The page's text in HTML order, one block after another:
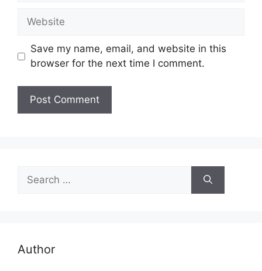
Website
Save my name, email, and website in this
browser for the next time I comment.
for:
Author